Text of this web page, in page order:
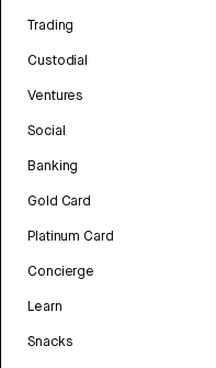
Trading
Custodial
Ventures
Social
Banking
Gold Card
Platinum Card
Concierge
Learn
Snacks